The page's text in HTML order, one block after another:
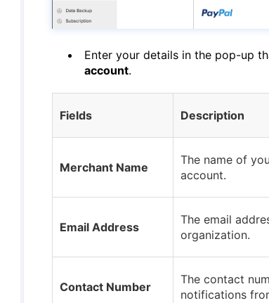
Enter your details in the pop-up
account.
Fields Description
Merchant Name
The name of
account.
Email Address
The email
organization.
Contact Number
The contact
notifications